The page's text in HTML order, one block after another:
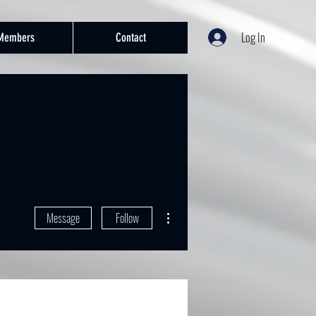
Contact Log In
Message Follow